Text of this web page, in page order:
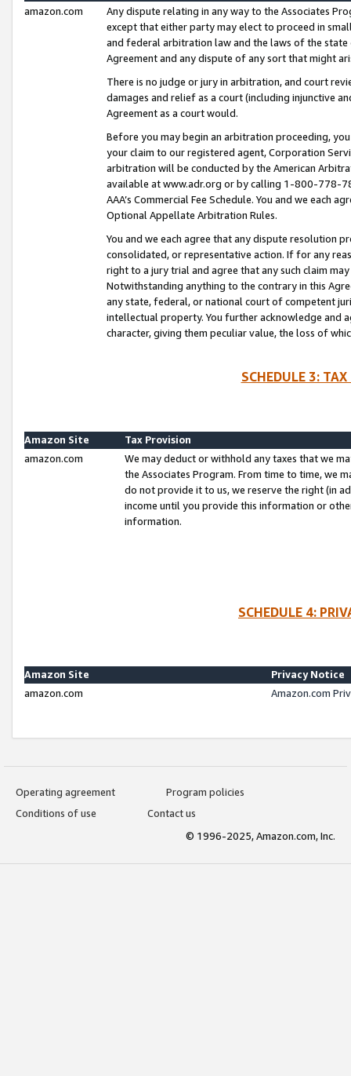
amazon.com
Any dispute relating in any way to the Associates
except that either party may elect to proceed in
and federal arbitration law and the laws of the
Agreement and any dispute of any sort that might
There is no judge or jury in arbitration, and court
damages and relief as a court (including injunctive
Agreement as a court would.
Before you may begin an arbitration proceeding,
your claim to our registered agent, Corporation
arbitration will be conducted by the American
available at www.adr.org or by calling 1-800-778-
AAA’s Commercial Fee Schedule. You and we each
Optional Appellate Arbitration Rules.
You and we each agree that any dispute resolution
consolidated, or representative action. If for any
right to a jury trial and agree that any such claim
Notwithstanding anything to the contrary in this
any state, federal, or national court of competent
intellectual property. You further acknowledge and
character, giving them peculiar value, the loss of
SCHEDULE 3:
Amazon Site
Tax Provision
amazon.com
We may deduct or withhold any taxes that we
the Associates Program. From time to time, we
do not provide it to us, we reserve the right (in
income until you provide this information or
information.
SCHEDULE 4:
Amazon Site
Privacy Notice
amazon.com
Amazon.com
Operating agreement
Program policies
Conditions of use
Contact us
© 1996-2025, Amazon.com, Inc.